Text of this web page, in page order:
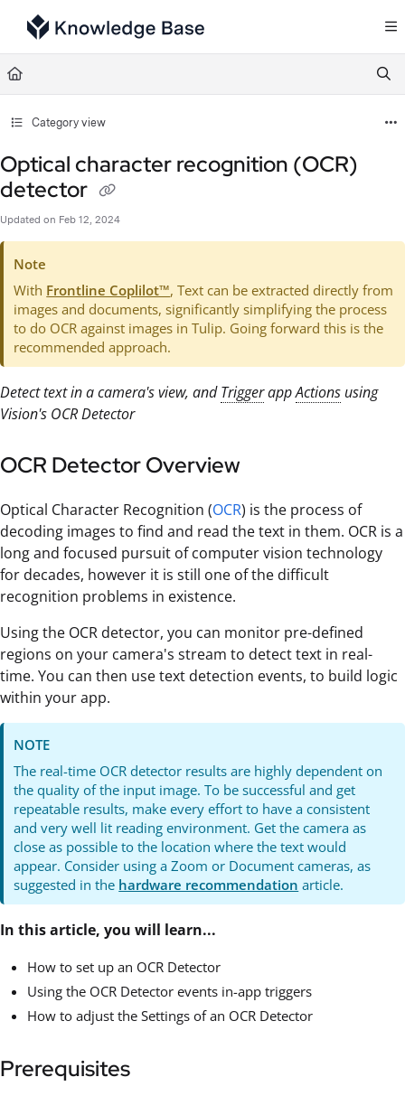
Documentation Index
Fetch the complete documentation index at:
Use this file to discover all available pages before exploring further.
Category view
Optical character recognition (OCR)
detector
Updated on Feb 12, 2024
Note
With Frontline Coplilot™, Text can be extracted directly from
images and documents, significantly simplifying the process
to do OCR against images in Tulip. Going forward this is the
recommended approach.
Detect text in a camera's view, andTriggerappActions using
Vision's OCR Detector
OCR Detector Overview
Optical Character Recognition (OCR) is the process of
decoding images to find and read the text in them. OCR is a
long and focused pursuit of computer vision technology
for decades, however it is still one of the difficult
recognition problems in existence.
Using the OCR detector, you can monitor pre-defined
regions on your camera's stream to detect text in real-
time. You can then use text detection events, to build logic
within your app.
NOTE
The real-time OCR detector results are highly dependent on
the quality of the input image. To be successful and get
repeatable results, make every effort to have a consistent
and very well lit reading environment. Get the camera as
close as possible to the location where the text would
appear. Consider using a Zoom or Document cameras, as
suggested in the hardware recommendation article.
In this article, you will learn...
How to set up an OCR Detector
Using the OCR Detector events in-app triggers
How to adjust the Settings of an OCR Detector
Prerequisites